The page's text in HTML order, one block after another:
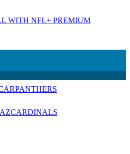
WITH NFL+ PREMIUM
PANTHERS
AZCARDINALS